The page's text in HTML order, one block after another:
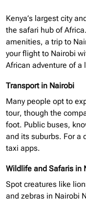
Kenya’s largest city
the safari hub of
amenities, a trip to
your flight to Nairobi
African adventure of a
Transport in Nairobi
Many people opt to
tour, though the
foot. Public buses,
and its suburbs. For a
taxi apps.
Wildlife and Safaris in
Spot creatures like
and zebras in Nairobi